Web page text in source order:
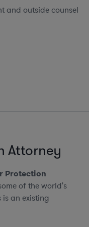
and outside counsel
Attorney
Protection
of the world's
an existing